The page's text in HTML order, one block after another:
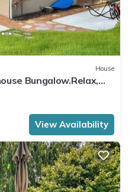
House
Bungalow.Relax,
Den
View Availability